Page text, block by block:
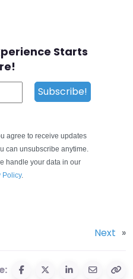
Starts
agree to receive updates
can unsubscribe anytime.
handle your data in our
Policy.
Next »